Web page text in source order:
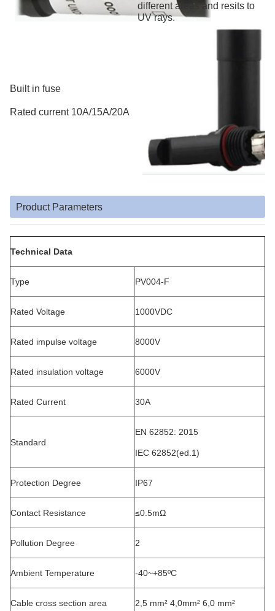
different areas and resits to
UV rays.
Built in fuse
Rated current 10A/15A/20A
Product Parameters
Technical Data
Type PV004-F
Rated Voltage 1000VDC
Rated impulse voltage 8000V
Rated insulation voltage 6000V
Rated Current 30A
Standard
EN 62852: 2015
IEC 62852(ed.1)
Protection Degree IP67
Contact Resistance ≤0.5mΩ
Pollution Degree 2
Ambient Temperature -40~+85ºC
Cable cross section area 2,5 mm² 4,0mm² 6,0 mm²